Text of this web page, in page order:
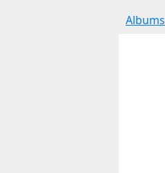
Albums